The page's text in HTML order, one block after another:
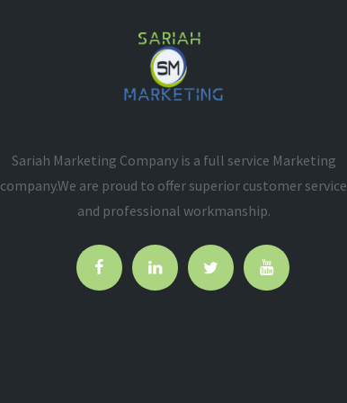
Sariah Marketing Company is a full service Marketing
company.We are proud to offer superior customer service
and professional workmanship.